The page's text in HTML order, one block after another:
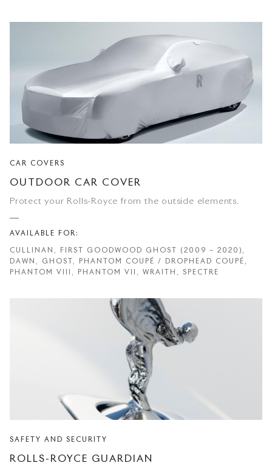
CAR COVERS
OUTDOOR CAR COVER
Protect your Rolls-Royce from the outside elements.
AVAILABLE FOR:
CULLINAN, FIRST GOODWOOD GHOST (2009 – 2020),
DAWN, GHOST, PHANTOM COUPÉ / DROPHEAD COUPÉ,
PHANTOM VIII, PHANTOM VII, WRAITH, SPECTRE
SAFETY AND SECURITY
ROLLS-ROYCE GUARDIAN